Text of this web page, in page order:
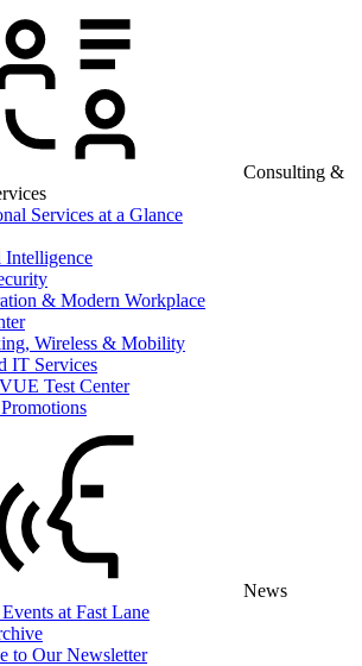
Consulting &
Services at a Glance
& Modern Workplace
Wireless & Mobility
IT Services
Test Center
News
at Fast Lane
to Our Newsletter